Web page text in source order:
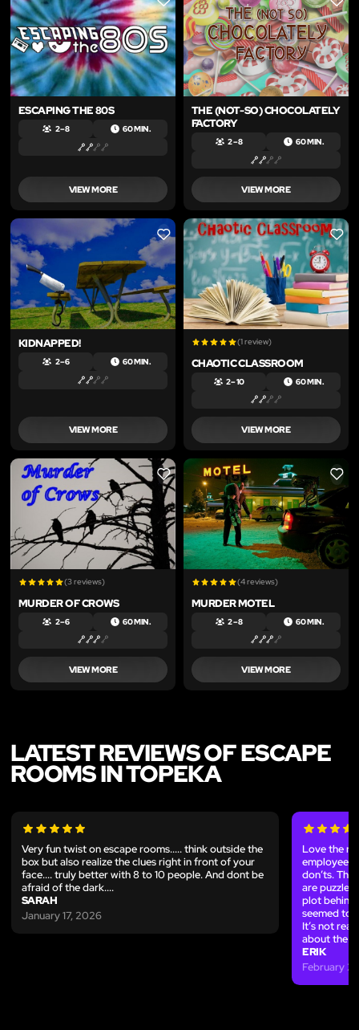
LIKE
ESCAPING THE 80S
2 – 8 60 MIN.
VIEW MORE
LIKE
THE (NOT-SO) CHOCOLATELY
FACTORY
2 – 8 60 MIN.
VIEW MORE
LIKE
KIDNAPPED!
2 – 6 60 MIN.
VIEW MORE
LIKE
(1 review)
CHAOTIC CLASSROOM
2 – 10 60 MIN.
VIEW MORE
LIKE
(3 reviews)
MURDER OF CROWS
2 – 6 60 MIN.
VIEW MORE
LIKE
(4 reviews)
MURDER MOTEL
2 – 8 60 MIN.
VIEW MORE
LATEST REVIEWS OF ESCAPE
ROOMS IN TOPEKA
Very fun twist on escape rooms..... think outside the
box but also realize the clues right in front of your
face.... truly better with 8 to 10 people. And dont be
afraid of the dark....
SARAH
January 17, 2026
Love the
employees
don’ts.
are
plot behind
seemed to
It’s not
about the
ERIK
February